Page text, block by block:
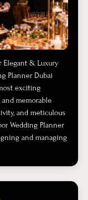
Elegant & Luxury
Planner Dubai
exciting
memorable
and meticulous
Wedding Planner
and managing